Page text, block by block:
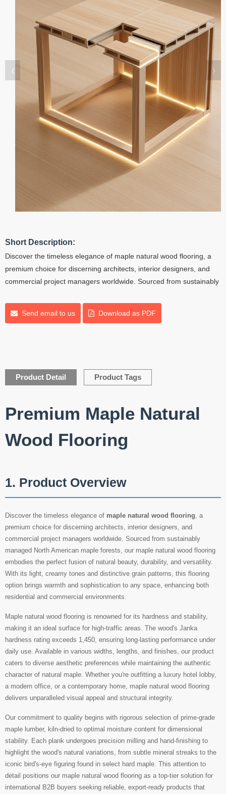
Short Description:
Discover the timeless elegance of maple natural wood flooring, a
premium choice for discerning architects, interior designers, and
commercial project managers worldwide. Sourced from sustainably
Send email to us Download as PDF
Product Detail Product Tags
Premium Maple Natural
Wood Flooring
1. Product Overview
Discover the timeless elegance of maple natural wood flooring , a
premium choice for discerning architects, interior designers, and
commercial project managers worldwide. Sourced from sustainably
managed North American maple forests, our maple natural wood flooring
embodies the perfect fusion of natural beauty, durability, and versatility.
With its light, creamy tones and distinctive grain patterns, this flooring
option brings warmth and sophistication to any space, enhancing both
residential and commercial environments.
Maple natural wood flooring is renowned for its hardness and stability,
making it an ideal surface for high-traffic areas. The wood's Janka
hardness rating exceeds 1,450, ensuring long-lasting performance under
daily use. Available in various widths, lengths, and finishes, our product
caters to diverse aesthetic preferences while maintaining the authentic
character of natural maple. Whether you're outfitting a luxury hotel lobby,
a modern office, or a contemporary home, maple natural wood flooring
delivers unparalleled visual appeal and structural integrity.
Our commitment to quality begins with rigorous selection of prime-grade
maple lumber, kiln-dried to optimal moisture content for dimensional
stability. Each plank undergoes precision milling and hand-finishing to
highlight the wood's natural variations, from subtle mineral streaks to the
iconic bird's-eye figuring found in select hard maple. This attention to
detail positions our maple natural wood flooring as a top-tier solution for
international B2B buyers seeking reliable, export-ready products that